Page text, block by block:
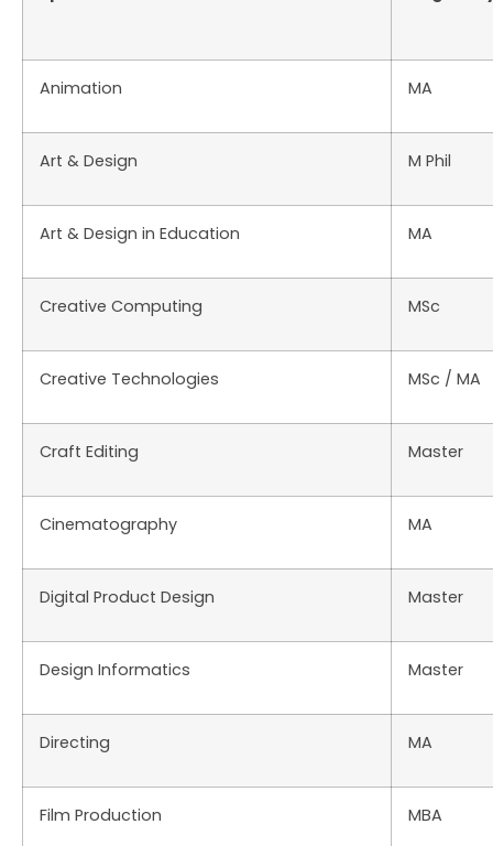
Animation MA
Art & Design M Phil
Art & Design in Education MA
Creative Computing MSc
Creative Technologies MSc / MA
Craft Editing Master
Cinematography MA
Digital Product Design Master
Design Informatics Master
Directing MA
Film Production MBA